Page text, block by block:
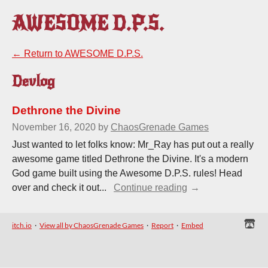
AWESOME D.P.S.
← Return to AWESOME D.P.S.
Devlog
Dethrone the Divine
November 16, 2020 by ChaosGrenade Games
Just wanted to let folks know: Mr_Ray has put out a really
awesome game titled Dethrone the Divine. It's a modern
God game built using the Awesome D.P.S. rules! Head
over and check it out...
Continue reading
itch.io · View all by ChaosGrenade Games · Report · Embed